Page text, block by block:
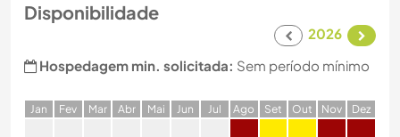
Disponibilidade
2026
Hospedagem min. solicitada: Sem período mínimo
Jan Fev Mar Abr Mai Jun Jul Ago Set Out Nov Dez